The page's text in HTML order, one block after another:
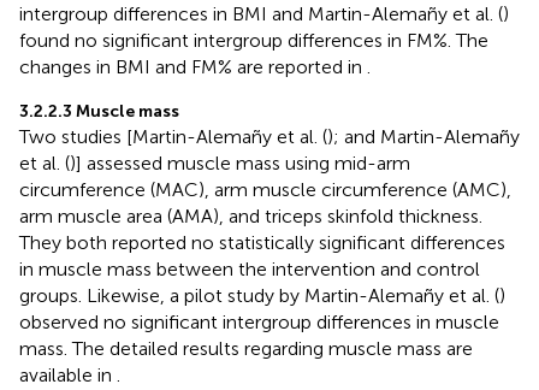
intergroup differences in BMI and Martin-Alemañy et al. ()
found no significant intergroup differences in FM%. The
changes in BMI and FM% are reported in
3.2.2.3 Muscle mass
Two studies [Martin-Alemañy et al. (); and Martin-Alemañy
et al. ()] assessed muscle mass using mid-arm
circumference (MAC), arm muscle circumference (AMC),
arm muscle area (AMA), and triceps skinfold thickness.
They both reported no statistically significant differences
in muscle mass between the intervention and control
groups. Likewise, a pilot study by Martin-Alemañy et al. ()
observed no significant intergroup differences in muscle
mass. The detailed results regarding muscle mass are
available in